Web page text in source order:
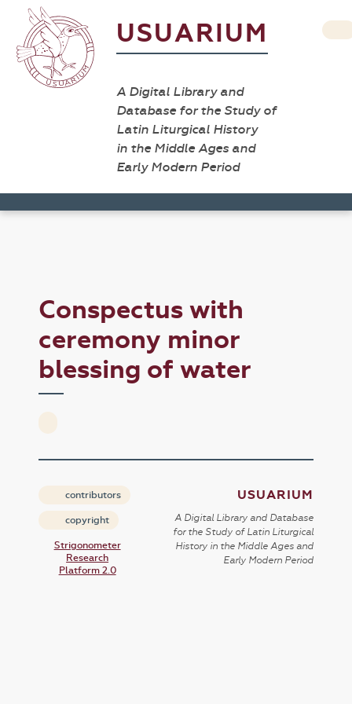
USUARIUM
A Digital Library and
Database for the Study of
Latin Liturgical History
in the Middle Ages and
Early Modern Period
Conspectus with
ceremony minor
blessing of water
contributors
copyright
Strigonometer
Research
Platform 2.0
USUARIUM
A Digital Library and Database
for the Study of Latin Liturgical
History in the Middle Ages and
Early Modern Period